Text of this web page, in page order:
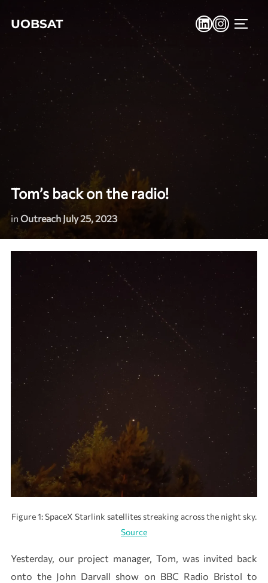
UOBSAT LinkedIn
Tom’s back on the radio!
in Outreach
Posted
on
July 25, 2023
Figure 1: SpaceX Starlink satellites streaking across the night sky.
Source
Yesterday, our project manager, Tom, was invited back
onto the John Darvall show on BBC Radio Bristol to